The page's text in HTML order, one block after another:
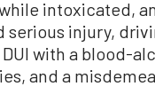
intoxicated,
serious injury,
with a blood-
and a